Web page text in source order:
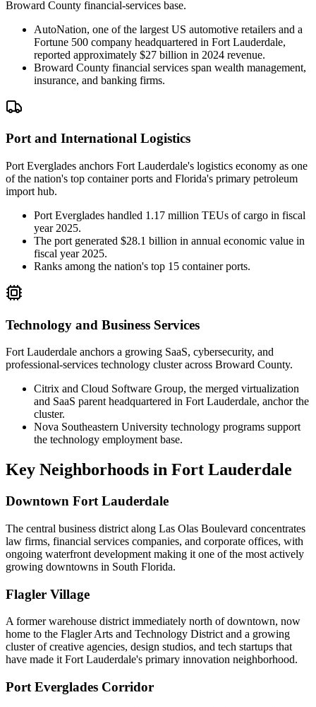
Broward County financial-services base.
AutoNation, one of the largest US automotive retailers and a
Fortune 500 company headquartered in Fort Lauderdale,
reported approximately $27 billion in 2024 revenue.
Broward County financial services span wealth management,
insurance, and banking firms.
Port and International Logistics
Port Everglades anchors Fort Lauderdale's logistics economy as one
of the nation's top container ports and Florida's primary petroleum
import hub.
Port Everglades handled 1.17 million TEUs of cargo in fiscal
year 2025.
The port generated $28.1 billion in annual economic value in
fiscal year 2025.
Ranks among the nation's top 15 container ports.
Technology and Business Services
Fort Lauderdale anchors a growing SaaS, cybersecurity, and
professional-services technology cluster across Broward County.
Citrix and Cloud Software Group, the merged virtualization
and SaaS parent headquartered in Fort Lauderdale, anchor the
cluster.
Nova Southeastern University technology programs support
the technology employment base.
Key Neighborhoods in Fort Lauderdale
Downtown Fort Lauderdale
The central business district along Las Olas Boulevard concentrates
law firms, financial services companies, and corporate offices, with
ongoing waterfront development making it one of the most actively
growing downtowns in South Florida.
Flagler Village
A former warehouse district immediately north of downtown, now
home to the Flagler Arts and Technology District and a growing
cluster of creative agencies, design studios, and tech startups that
have made it Fort Lauderdale's primary innovation neighborhood.
Port Everglades Corridor